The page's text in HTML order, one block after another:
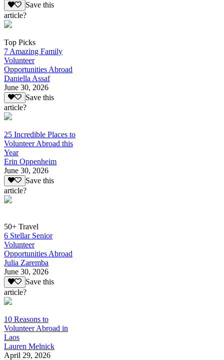
Save this
article?
Top Picks
7 Amazing Family
Volunteer
Opportunities Abroad
Daniella Assaf
June 30, 2026
Save this
article?
25 Incredible Places to
Volunteer Abroad this
Year
Erin Oppenheim
June 30, 2026
Save this
article?
50+ Travel
6 Stellar Senior
Volunteer
Opportunities Abroad
Julia Zaremba
June 30, 2026
Save this
article?
10 Reasons to
Volunteer Abroad in
Laos
Lauren Melnick
April 29, 2026